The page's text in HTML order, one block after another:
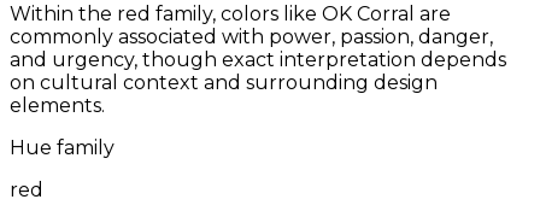
Within the red family, colors like OK Corral are
commonly associated with power, passion, danger,
and urgency, though exact interpretation depends
on cultural context and surrounding design
elements.
Hue family
red